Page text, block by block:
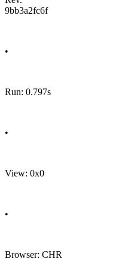
9bb3a2fc6f
•
Run: 0.797s
•
View: 0x0
•
Browser: CHR